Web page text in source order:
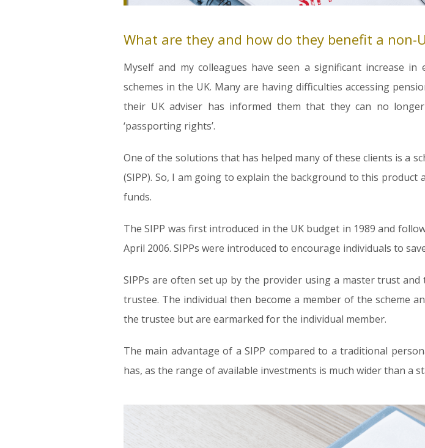
What are they and how do they benefit a non-
Myself and my colleagues have seen a significant increase
schemes in the UK. Many are having difficulties accessing
their UK adviser has informed them that they can no
‘passporting rights’.
One of the solutions that has helped many of these clients is a
(SIPP). So, I am going to explain the background to this
funds.
The SIPP was first introduced in the UK budget in 1989 and
April 2006. SIPPs were introduced to encourage individuals to
SIPPs are often set up by the provider using a master trust
trustee. The individual then become a member of the scheme
the trustee but are earmarked for the individual member.
The main advantage of a SIPP compared to a traditional
has, as the range of available investments is much wider than a